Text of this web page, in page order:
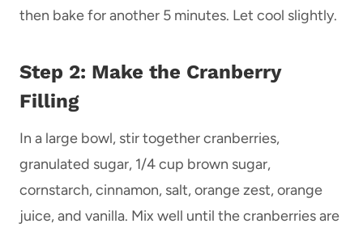
then bake for another 5 minutes. Let cool slightly.
Step 2: Make the Cranberry
Filling
In a large bowl, stir together cranberries,
granulated sugar, 1/4 cup brown sugar,
cornstarch, cinnamon, salt, orange zest, orange
juice, and vanilla. Mix well until the cranberries are